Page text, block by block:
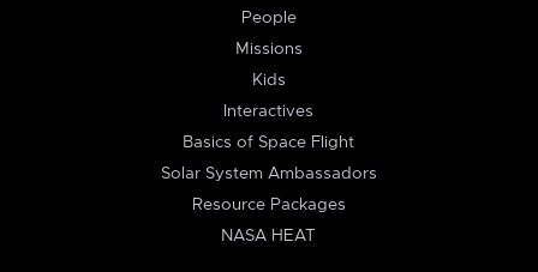
People
Missions
Kids
Interactives
Basics of Space Flight
Solar System Ambassadors
Resource Packages
NASA HEAT